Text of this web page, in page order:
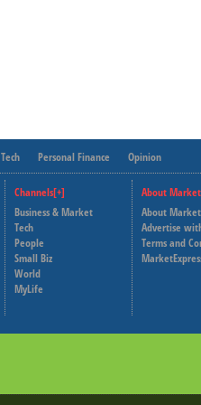
Tech Personal Finance Opinion
Channels[+]
Business & Market
Tech
People
Small Biz
World
MyLife
About
About
Advertise
Terms and